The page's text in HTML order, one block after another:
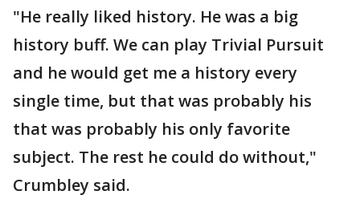
"He really liked history. He was a big
history buff. We can play Trivial Pursuit
and he would get me a history every
single time, but that was probably his
that was probably his only favorite
subject. The rest he could do without,"
Crumbley said.